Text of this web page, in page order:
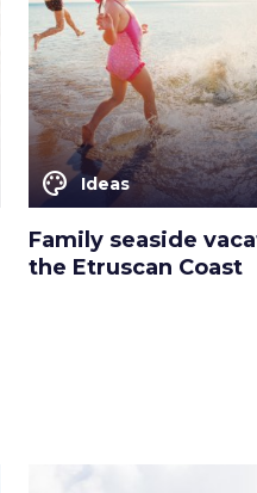
color_lens Ideas
Family seaside
the Etruscan Coast